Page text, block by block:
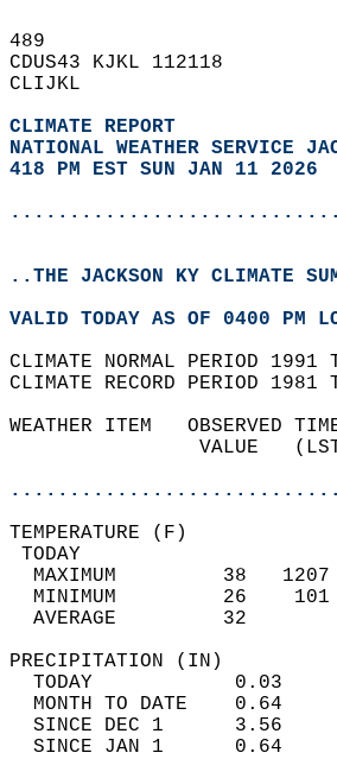
489
CDUS43 KJKL 112118
CLIJKL
CLIMATE REPORT
NATIONAL WEATHER SERVICE
418 PM EST SUN JAN 11 2026
..THE JACKSON KY CLIMATE
VALID TODAY AS OF 0400 PM
CLIMATE NORMAL PERIOD
CLIMATE RECORD PERIOD
WEATHER ITEM   OBSERVED
VALUE
MAXIMUM         38
MINIMUM         26
AVERAGE         32
TODAY            0.03
MONTH TO DATE    0.64
SINCE DEC 1      3.56
SINCE JAN 1      0.64